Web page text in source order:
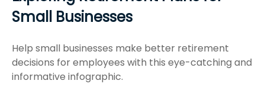
Small Businesses
Help small businesses make better retirement
decisions for employees with this eye-catching and
informative infographic.